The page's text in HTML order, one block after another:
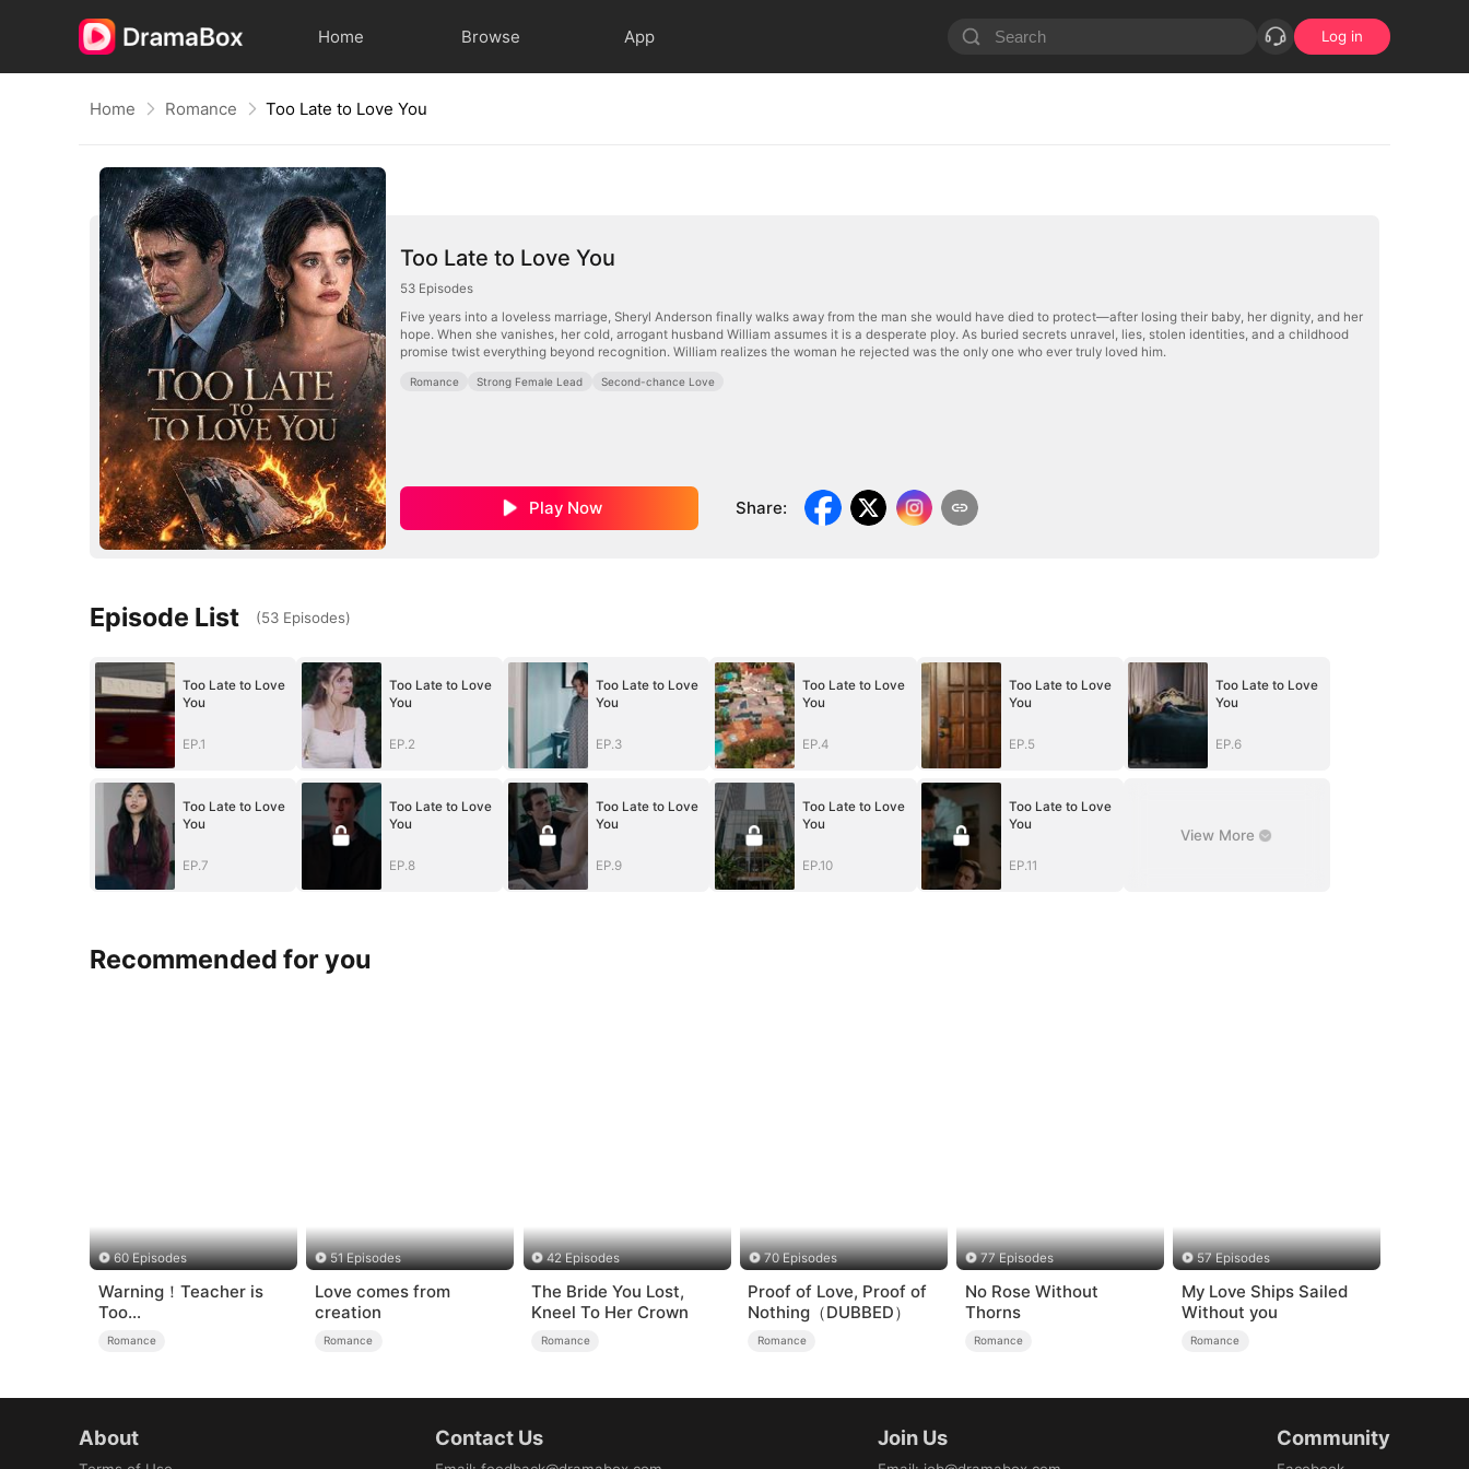
Home Browse App Log in
Home Romance Too Late to Love You
Too Late to Love You
53 Episodes
Five years into a loveless marriage, Sheryl Anderson finally walks away from the man she would have died to protect—after losing their baby, her dignity, and her
hope. When she vanishes, her cold, arrogant husband William assumes it is a desperate ploy. As buried secrets unravel, lies, stolen identities, and a childhood
promise twist everything beyond recognition. William realizes the woman he rejected was the only one who ever truly loved him.
Romance Strong Female Lead Second-chance Love
Play Now Share:
Episode List (53 Episodes)
Too Late to Love
You
EP.1
Too Late to Love
You
EP.2
Too Late to Love
You
EP.3
Too Late to Love
You
EP.4
Too Late to Love
You
EP.5
Too Late to Love
You
EP.6
Too Late to Love
You
EP.7
Too Late to Love
You
EP.8
Too Late to Love
You
EP.9
Too Late to Love
You
EP.10
Too Late to Love
You
EP.11
View More
Recommended for you
60 Episodes
Warning！Teacher is
Too
Tempting（DUBBED）
Romance
51 Episodes
Love comes from
creation
Romance
42 Episodes
The Bride You Lost,
Kneel To Her Crown
Romance
70 Episodes
Proof of Love, Proof of
Nothing（DUBBED）
Romance
77 Episodes
No Rose Without
Thorns
Romance
57 Episodes
My Love Ships Sailed
Without you
Romance
About Contact Us Join Us Community